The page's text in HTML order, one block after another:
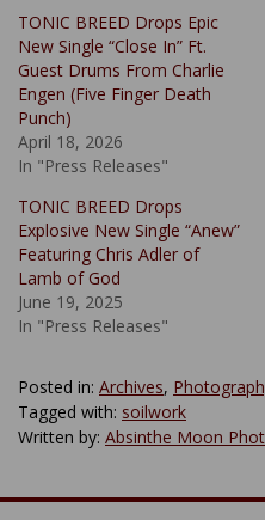
TONIC BREED Drops Epic
New Single “Close In” Ft.
Guest Drums From Charlie
Engen (Five Finger Death
Punch)
April 18, 2026
In "Press Releases"
TONIC BREED Drops
Explosive New Single “Anew”
Featuring Chris Adler of
Lamb of God
June 19, 2025
In "Press Releases"
Posted in: Archives,
Tagged with: soilwork
Written by: Absinthe Moon